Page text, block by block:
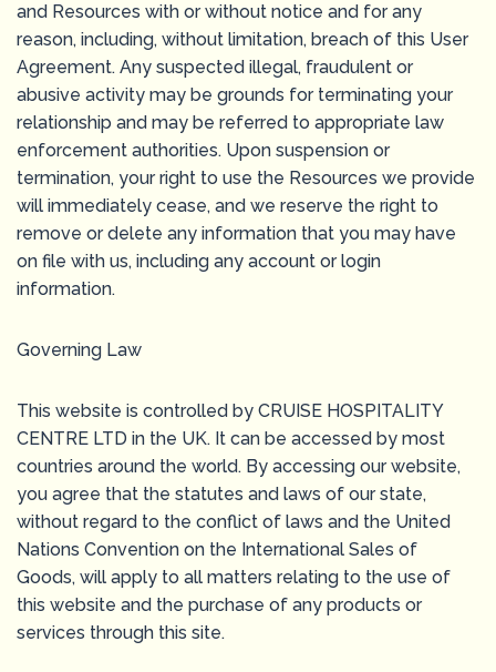
and Resources with or without notice and for any
reason, including, without limitation, breach of this User
Agreement. Any suspected illegal, fraudulent or
abusive activity may be grounds for terminating your
relationship and may be referred to appropriate law
enforcement authorities. Upon suspension or
termination, your right to use the Resources we provide
will immediately cease, and we reserve the right to
remove or delete any information that you may have
on file with us, including any account or login
information.
Governing Law
This website is controlled by CRUISE HOSPITALITY
CENTRE LTD in the UK. It can be accessed by most
countries around the world. By accessing our website,
you agree that the statutes and laws of our state,
without regard to the conflict of laws and the United
Nations Convention on the International Sales of
Goods, will apply to all matters relating to the use of
this website and the purchase of any products or
services through this site.